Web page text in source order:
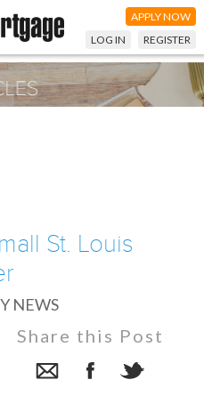
APPLY NOW
LOG IN
REGISTER
St. Louis
NEWS
Share this Post